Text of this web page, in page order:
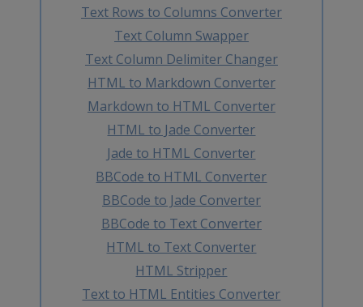
Text Rows to Columns Converter
Text Column Swapper
Text Column Delimiter Changer
HTML to Markdown Converter
Markdown to HTML Converter
HTML to Jade Converter
Jade to HTML Converter
BBCode to HTML Converter
BBCode to Jade Converter
BBCode to Text Converter
HTML to Text Converter
HTML Stripper
Text to HTML Entities Converter